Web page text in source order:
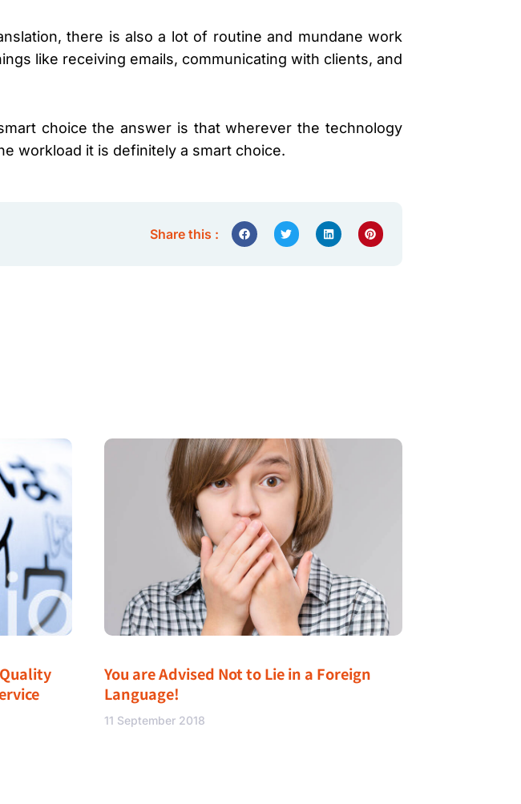
there is also a lot of routine and mundane work
like receiving emails, communicating with clients, and
choice the answer is that wherever the technology
workload it is definitely a smart choice.
Share this :
You are Advised Not to Lie in a Foreign
Language!
11 September 2018